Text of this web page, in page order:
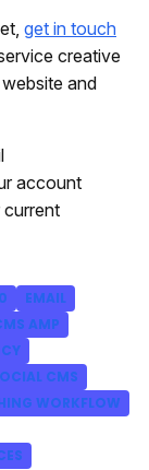
get in touch
creative
and
account
EMAIL
AMP
CMS
WORKFLOW